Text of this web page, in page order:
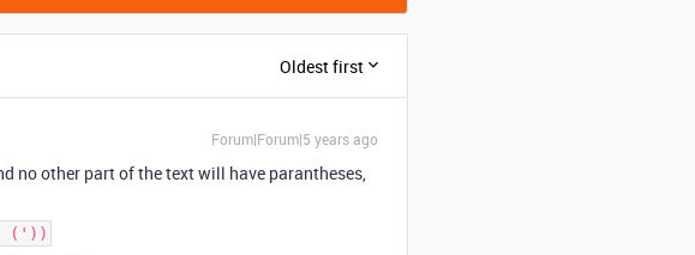
Oldest first
Forum|Forum|5 years ago
no other part of the text will have parantheses,
' ('))